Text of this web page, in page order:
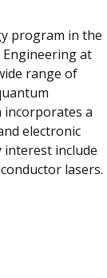
program in the
at
range of
a
electronic
interest include
lasers.